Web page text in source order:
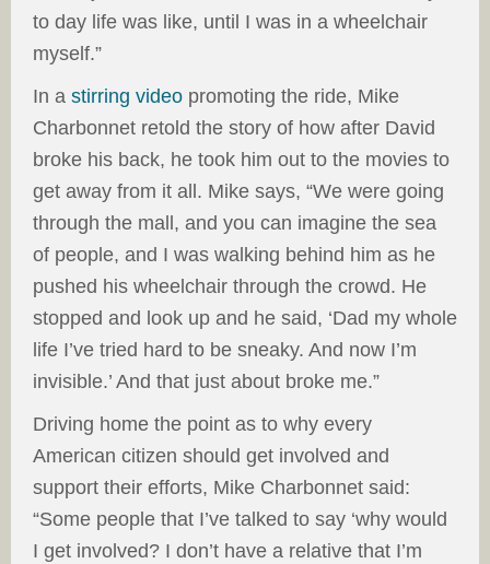
to day life was like, until I was in a wheelchair
myself.”
In a stirring video promoting the ride, Mike
Charbonnet retold the story of how after David
broke his back, he took him out to the movies to
get away from it all. Mike says, “We were going
through the mall, and you can imagine the sea
of people, and I was walking behind him as he
pushed his wheelchair through the crowd. He
stopped and look up and he said, ‘Dad my whole
life I’ve tried hard to be sneaky. And now I’m
invisible.’ And that just about broke me.”
Driving home the point as to why every
American citizen should get involved and
support their efforts, Mike Charbonnet said:
“Some people that I’ve talked to say ‘why would
I get involved? I don’t have a relative that I’m